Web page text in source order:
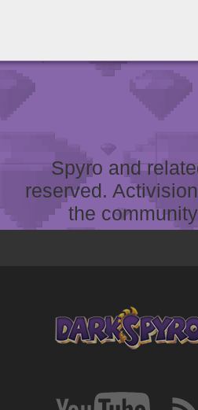
Spyro and
reserved.
the